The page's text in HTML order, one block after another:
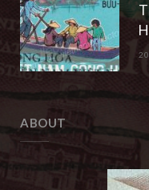
ABOUT